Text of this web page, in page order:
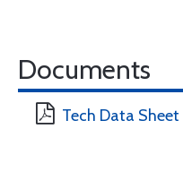
Documents
Tech Data Sheet